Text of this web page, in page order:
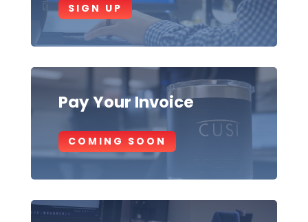
SIGN UP
Pay Your Invoice
COMING SOON